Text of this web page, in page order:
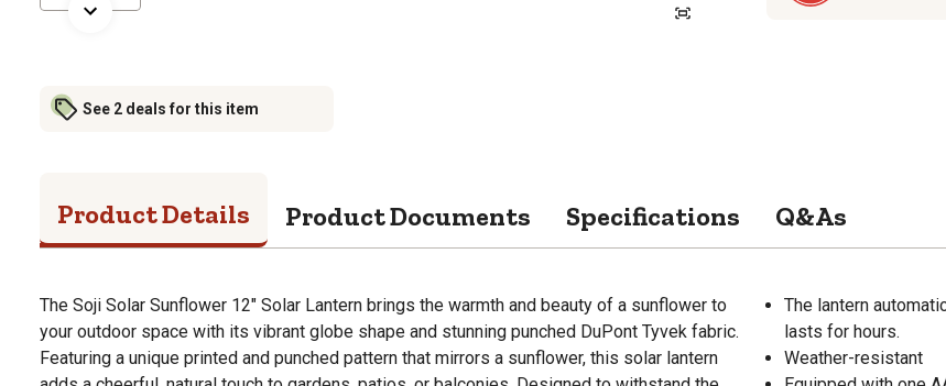
See 2 deals for this item
Product Details Product Documents Specifications Q&As
The Soji Solar Sunflower 12" Solar Lantern brings the warmth and beauty of a sunflower to
your outdoor space with its vibrant globe shape and stunning punched DuPont Tyvek fabric.
Featuring a unique printed and punched pattern that mirrors a sunflower, this solar lantern
The lantern
lasts for hours.
Weather-resistant